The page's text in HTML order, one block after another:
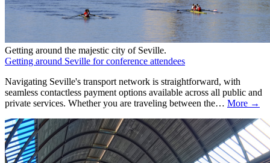
Getting around the majestic city of Seville.
Getting around Seville for conference attendees
Navigating Seville's transport network is straightforward, with
seamless contactless payment options available across all public and
private services. Whether you are traveling between the… More →